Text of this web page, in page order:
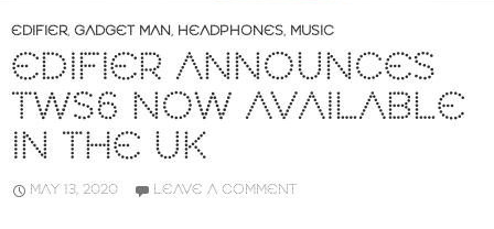
EDIFIER, GADGET MAN, HEADPHONES, MUSIC
EDIFIER ANNOUNCES
TWS6 NOW AVAILABLE
IN THE UK
MAY 13, 2020 LEAVE A COMMENT